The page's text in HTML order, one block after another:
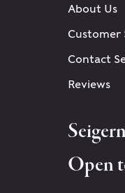
About Us
Customer
Contact
Reviews
Open